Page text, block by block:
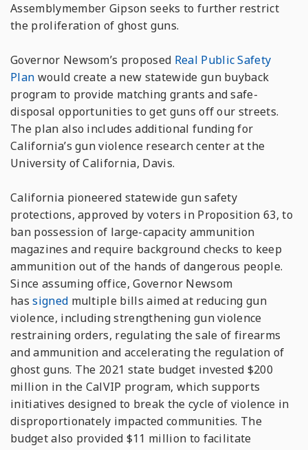
Assemblymember Gipson seeks to further restrict
the proliferation of ghost guns.
Governor Newsom’s proposed Real Public Safety
Plan would create a new statewide gun buyback
program to provide matching grants and safe-
disposal opportunities to get guns off our streets.
The plan also includes additional funding for
California’s gun violence research center at the
University of California, Davis.
California pioneered statewide gun safety
protections, approved by voters in Proposition 63, to
ban possession of large-capacity ammunition
magazines and require background checks to keep
ammunition out of the hands of dangerous people.
Since assuming office, Governor Newsom
hassigned multiple bills aimed at reducing gun
violence, including strengthening gun violence
restraining orders, regulating the sale of firearms
and ammunition and accelerating the regulation of
ghost guns. The 2021 state budget invested $200
million in the CalVIP program, which supports
initiatives designed to break the cycle of violence in
disproportionately impacted communities. The
budget also provided $11 million to facilitate